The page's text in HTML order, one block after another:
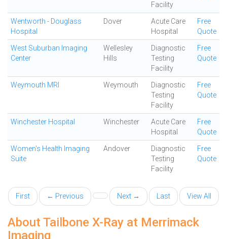
Facility
Wentworth - Douglass
Hospital
Dover
Acute Care
Hospital
Free
Quote
West Suburban Imaging
Center
Wellesley
Hills
Diagnostic
Testing
Facility
Free
Quote
Weymouth MRI Weymouth
Diagnostic
Testing
Facility
Free
Quote
Winchester Hospital Winchester
Acute Care
Hospital
Free
Quote
Women's Health Imaging
Suite
Andover
Diagnostic
Testing
Facility
Free
Quote
First ← Previous Next → Last View All
About Tailbone X-Ray at Merrimack
Imaging